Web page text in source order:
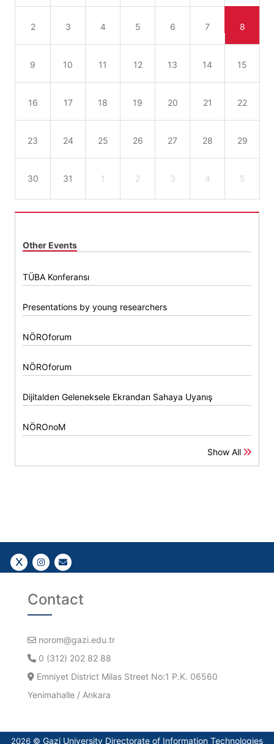
2 3 4 5 6 7 8
9 10 11 12 13 14 15
16 17 18 19 20 21 22
23 24 25 26 27 28 29
30 31 1 2 3 4 5
Other Events
TÜBA Konferansı
Presentations by young researchers
NÖROforum
NÖROforum
Dijitalden Geleneksele Ekrandan Sahaya Uyanış
NÖROnoM
Show All
Follow Us!Follow Us!Gazi E-Mail
Contact
norom@gazi.edu.tr
0 (312) 202 82 88
Emniyet District Milas Street No:1 P.K. 06560
Yenimahalle / Ankara
2026 © Gazi University Directorate of Information Technologies